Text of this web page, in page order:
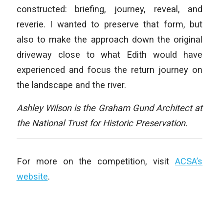
constructed: briefing, journey, reveal, and
reverie. I wanted to preserve that form, but
also to make the approach down the original
driveway close to what Edith would have
experienced and focus the return journey on
the landscape and the river.
Ashley Wilson is the Graham Gund Architect at
the National Trust for Historic Preservation.
For more on the competition, visitACSA’s
website.